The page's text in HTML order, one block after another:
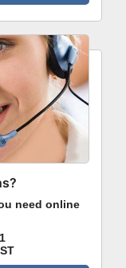
need online